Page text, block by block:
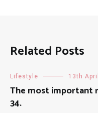
Related Posts
Lifestyle 13th
The most important
34.